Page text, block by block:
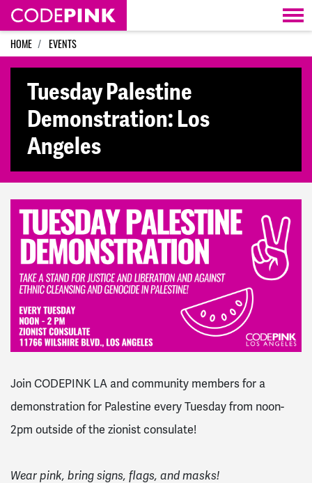
Skip navigation
HOME EVENTS
Tuesday Palestine
Demonstration: Los
Angeles
Join CODEPINK LA and community members for a
demonstration for Palestine every Tuesday from noon-
2pm outside of the zionist consulate!
Wear pink, bring signs, flags, and masks!